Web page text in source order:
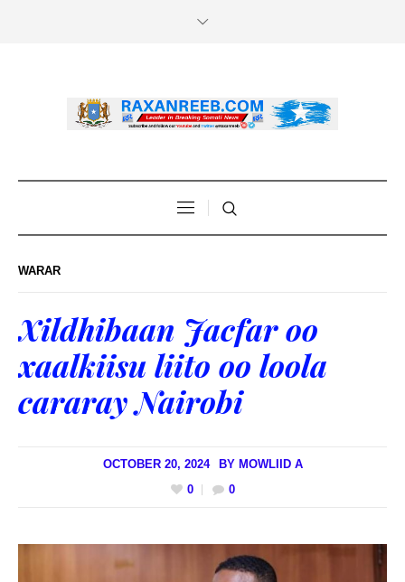
WARAR
Xildhibaan Jacfar oo
xaalkiisu liito oo loola
cararay Nairobi
OCTOBER 20, 2024 BY MOWLIID A
0
0